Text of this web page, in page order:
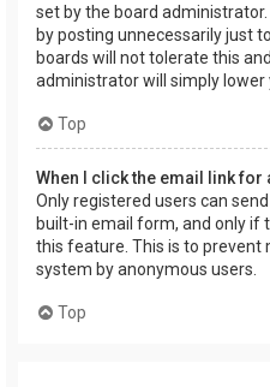
set by the board
by posting unnecessarily just
boards will not tolerate this
administrator will simply lower
Top
When I click the email link
Only registered users can
built-in email form, and only if
this feature. This is to prevent
system by anonymous users.
Top